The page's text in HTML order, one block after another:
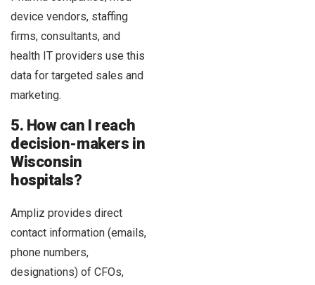
device vendors, staffing
firms, consultants, and
health IT providers use this
data for targeted sales and
marketing.
5. How can I reach
decision-makers in
Wisconsin
hospitals?
Ampliz provides direct
contact information (emails,
phone numbers,
designations) of CFOs,